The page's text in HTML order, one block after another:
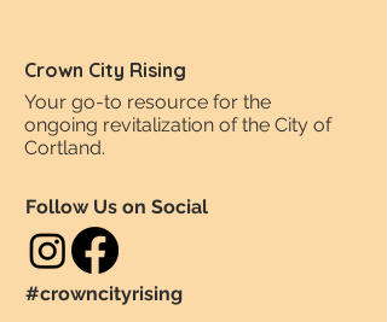
Crown City Rising
Your go-to resource for the
ongoing revitalization of the City of
Cortland.
Follow Us on Social
#crowncityrising